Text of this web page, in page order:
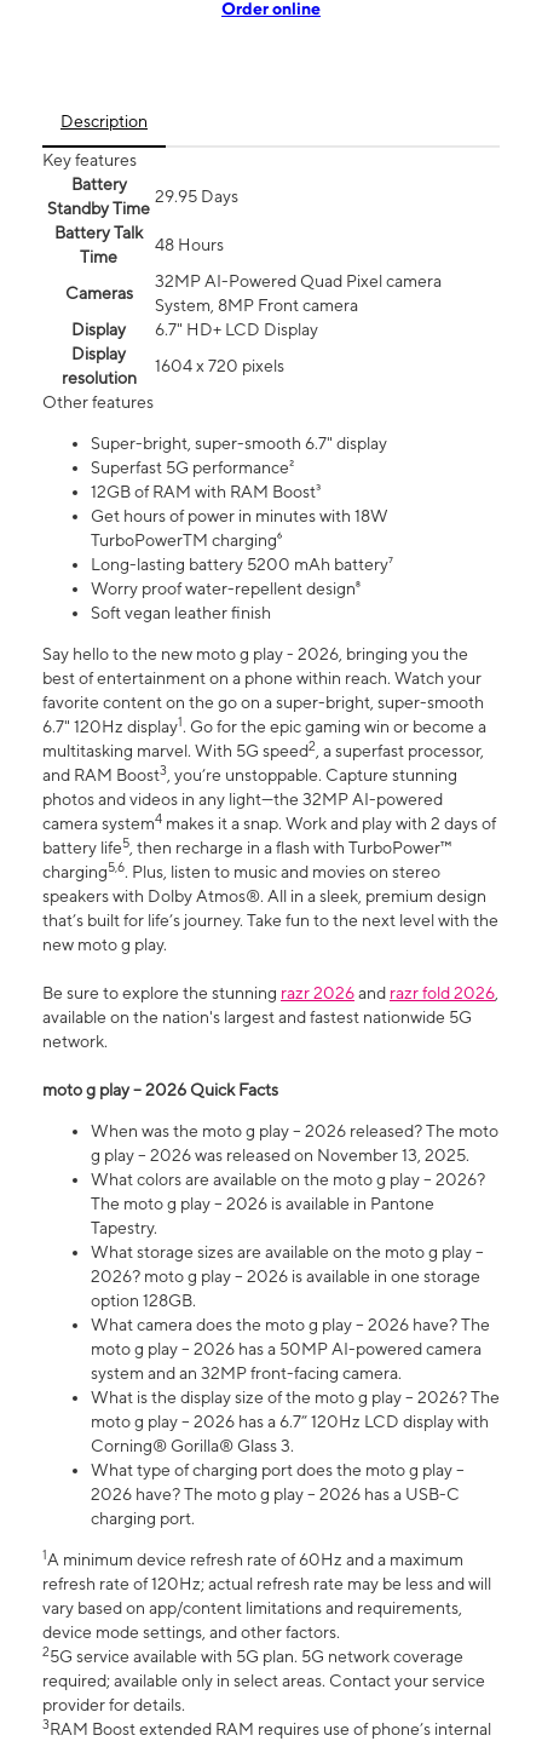
Order online
Description
Key features
Battery
Standby Time
29.95 Days
Battery Talk
Time
48 Hours
Cameras
32MP AI-Powered Quad Pixel camera
System, 8MP Front camera
Display
6.7" HD+ LCD Display
Display
resolution
1604 x 720 pixels
Other features
Super-bright, super-smooth 6.7" display
Superfast 5G performance²
12GB of RAM with RAM Boost³
Get hours of power in minutes with 18W
TurboPowerTM charging⁶
Long-lasting battery 5200 mAh battery⁷
Worry proof water-repellent design⁸
Soft vegan leather finish
Say hello to the new moto g play - 2026, bringing you the
best of entertainment on a phone within reach. Watch your
favorite content on the go on a super-bright, super-smooth
6.7" 120Hz display1. Go for the epic gaming win or become a
multitasking marvel. With 5G speed2, a superfast processor,
and RAM Boost3, you’re unstoppable. Capture stunning
photos and videos in any light—the 32MP AI-powered
camera system4 makes it a snap. Work and play with 2 days of
battery life5, then recharge in a flash with TurboPower™
charging5,6. Plus, listen to music and movies on stereo
speakers with Dolby Atmos®. All in a sleek, premium design
that’s built for life’s journey. Take fun to the next level with the
new moto g play.
Be sure to explore the stunning razr 2026and razr fold 2026,
available on the nation's largest and fastest nationwide 5G
network.
moto g play – 2026 Quick Facts
When was the moto g play – 2026 released? The moto
g play – 2026 was released on November 13, 2025.
What colors are available on the moto g play – 2026?
The moto g play – 2026 is available in Pantone
Tapestry.
What storage sizes are available on the moto g play –
2026? moto g play – 2026 is available in one storage
option 128GB.
What camera does the moto g play – 2026 have? The
moto g play – 2026 has a 50MP AI-powered camera
system and an 32MP front-facing camera.
What is the display size of the moto g play – 2026? The
moto g play – 2026 has a 6.7” 120Hz LCD display with
Corning® Gorilla® Glass 3.
What type of charging port does the moto g play –
2026 have? The moto g play – 2026 has a USB-C
charging port.
1A minimum device refresh rate of 60Hz and a maximum
refresh rate of 120Hz; actual refresh rate may be less and will
vary based on app/content limitations and requirements,
device mode settings, and other factors.
25G service available with 5G plan. 5G network coverage
required; available only in select areas. Contact your service
provider for details.
3RAM Boost extended RAM requires use of phone’s internal